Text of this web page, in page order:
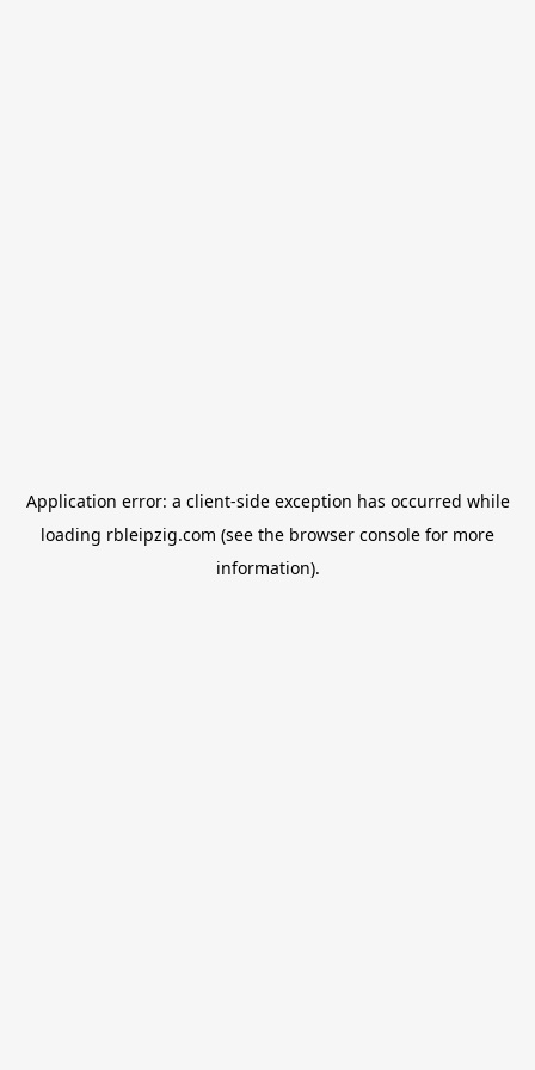
Application error: a client-side exception has occurred while
loading rbleipzig.com (see the browser console for more
information).